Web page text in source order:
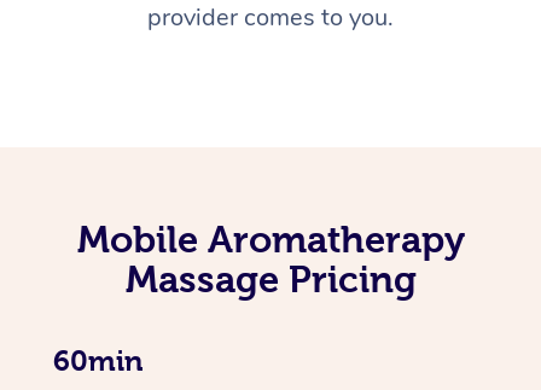
provider comes to you.
Mobile Aromatherapy
Massage Pricing
60min